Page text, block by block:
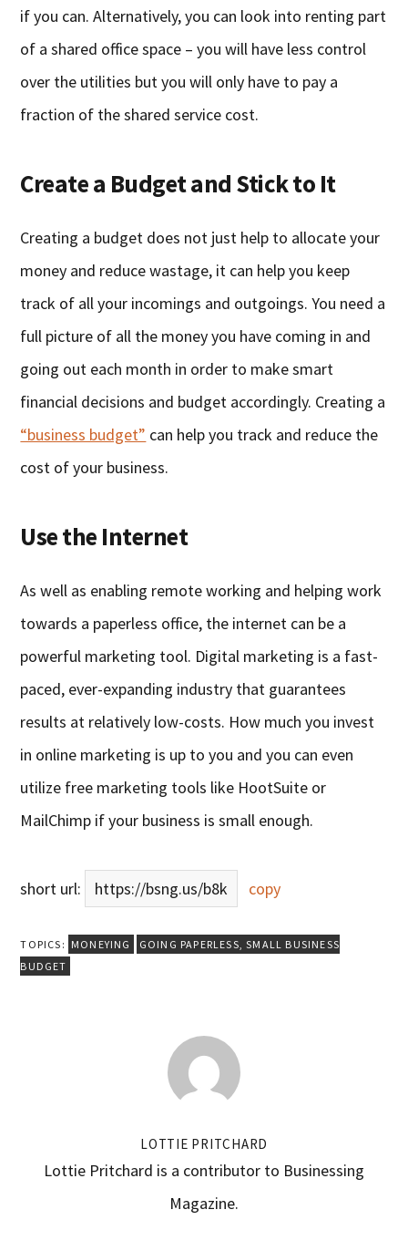
if you can. Alternatively, you can look into renting part
of a shared office space – you will have less control
over the utilities but you will only have to pay a
fraction of the shared service cost.
Create a Budget and Stick to It
Creating a budget does not just help to allocate your
money and reduce wastage, it can help you keep
track of all your incomings and outgoings. You need a
full picture of all the money you have coming in and
going out each month in order to make smart
financial decisions and budget accordingly. Creating a
“business budget” can help you track and reduce the
cost of your business.
Use the Internet
As well as enabling remote working and helping work
towards a paperless office, the internet can be a
powerful marketing tool. Digital marketing is a fast-
paced, ever-expanding industry that guarantees
results at relatively low-costs. How much you invest
in online marketing is up to you and you can even
utilize free marketing tools like HootSuite or
MailChimp if your business is small enough.
short url: https://bsng.us/b8k copy
TOPICS: MONEYING GOING PAPERLESS,SMALL BUSINESS
BUDGET
LOTTIE PRITCHARD
Lottie Pritchard is a contributor to Businessing
Magazine.